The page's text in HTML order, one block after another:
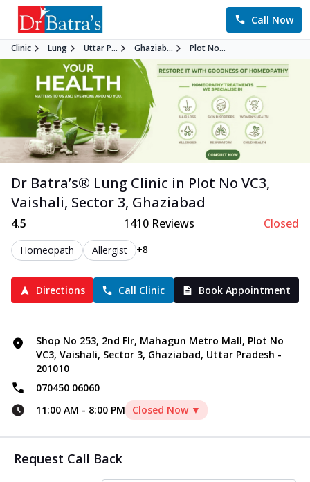
Call Now
Clinic Lung Uttar P... Ghaziab... Plot No...
Dr Batra’s® Lung Clinic in Plot No VC3,
Vaishali, Sector 3, Ghaziabad
4.5 1410 Reviews Closed
Homeopath Allergist +8
Directions Call Clinic Book Appointment
Shop No 253, 2nd Flr, Mahagun Metro Mall, Plot No
VC3, Vaishali, Sector 3, Ghaziabad, Uttar Pradesh -
201010
070450 06060
11:00 AM - 8:00 PM Closed Now ▼
Request Call Back